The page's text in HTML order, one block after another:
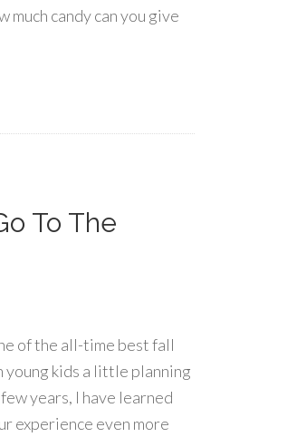
much candy can you give
To The
of the all-time best fall
kids a little planning
years, I have learned
experience even more